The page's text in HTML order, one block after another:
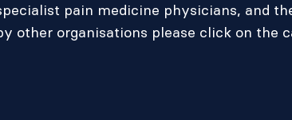
pain medicine physicians, and
other organisations please click on the